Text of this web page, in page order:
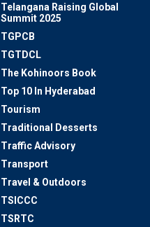
Telangana Raising Global
Summit 2025
TGPCB
TGTDCL
The Kohinoors Book
Top 10 In Hyderabad
Tourism
Traditional Desserts
Traffic Advisory
Transport
Travel & Outdoors
TSICCC
TSRTC